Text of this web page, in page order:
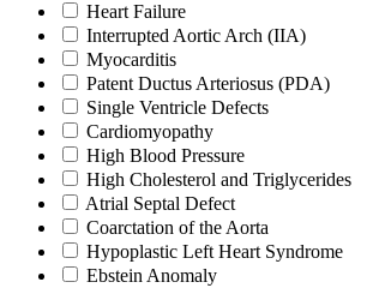
Heart Failure
Interrupted Aortic Arch (IIA)
Myocarditis
Patent Ductus Arteriosus (PDA)
Single Ventricle Defects
Cardiomyopathy
High Blood Pressure
High Cholesterol and Triglycerides
Atrial Septal Defect
Coarctation of the Aorta
Hypoplastic Left Heart Syndrome
Ebstein Anomaly